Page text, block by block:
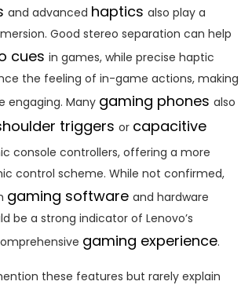
and advanced haptics also play a
Good stereo separation can help
cues in games, while precise haptic
the feeling of in-game actions, making
engaging. Many gaming phones also
triggers or capacitive
console controllers, offering a more
control scheme. While not confirmed,
gaming software and hardware
be a strong indicator of Lenovo’s
gaming experience.
these features but rarely explain